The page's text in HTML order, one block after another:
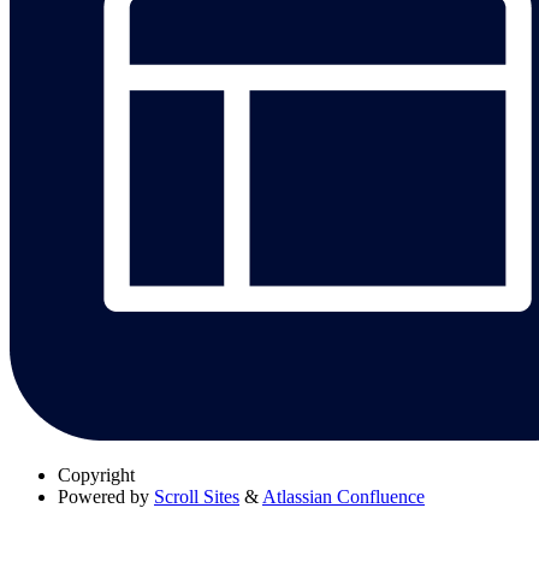
Copyright
Powered by Scroll Sites & Atlassian Confluence